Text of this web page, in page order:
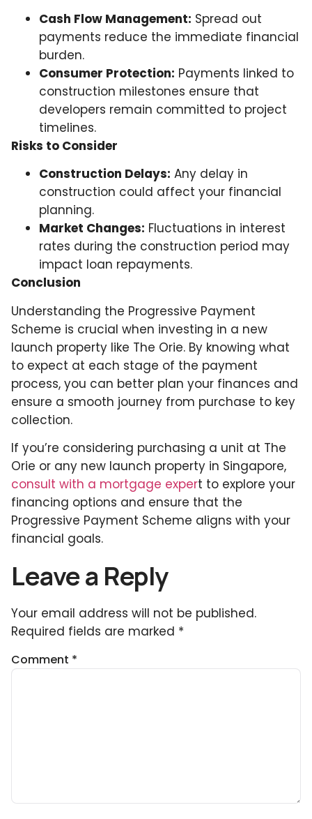
Cash Flow Management: Spread out
payments reduce the immediate financial
burden.
Consumer Protection: Payments linked to
construction milestones ensure that
developers remain committed to project
timelines.
Risks to Consider
Construction Delays: Any delay in
construction could affect your financial
planning.
Market Changes: Fluctuations in interest
rates during the construction period may
impact loan repayments.
Conclusion
Understanding the Progressive Payment
Scheme is crucial when investing in a new
launch property like The Orie. By knowing what
to expect at each stage of the payment
process, you can better plan your finances and
ensure a smooth journey from purchase to key
collection.
If you’re considering purchasing a unit at The
Orie or any new launch property in Singapore,
consult with a mortgage expert to explore your
financing options and ensure that the
Progressive Payment Scheme aligns with your
financial goals.
Leave a Reply
Your email address will not be published.
Required fields are marked *
Comment *